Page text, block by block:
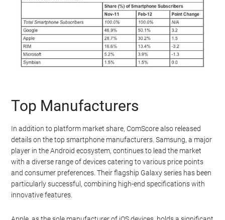
Top Manufacturers
In addition to platform market share, ComScore also released
details on the top smartphone manufacturers. Samsung, a major
player in the Android ecosystem, continues to lead the market
with a diverse range of devices catering to various price points
and consumer preferences. Their flagship Galaxy series has been
particularly successful, combining high-end specifications with
innovative features.